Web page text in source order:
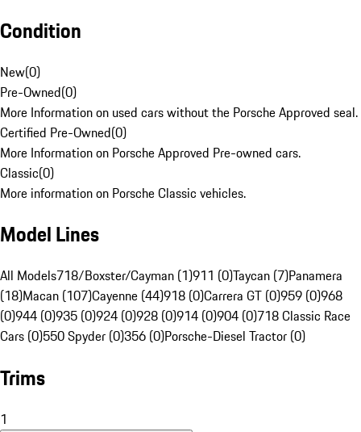
Condition
New(0)
Pre-Owned(0)
More Information on used cars without the Porsche Approved seal.
Certified Pre-Owned(0)
More Information on Porsche Approved Pre-owned cars.
Classic(0)
More information on Porsche Classic vehicles.
Model Lines
All Models718/Boxster/Cayman (1)911 (0)Taycan (7)Panamera
(18)Macan (107)Cayenne (44)918 (0)Carrera GT (0)959 (0)968
(0)944 (0)935 (0)924 (0)928 (0)914 (0)904 (0)718 Classic Race
Cars (0)550 Spyder (0)356 (0)Porsche-Diesel Tractor (0)
Trims
1